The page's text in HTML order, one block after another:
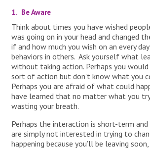
1. Be Aware
Think about times you have wished
was going on in your head and changed
if and how much you wish on an every
behaviors in others. Ask yourself what
without taking action. Perhaps you
sort of action but don’t know what you
Perhaps you are afraid of what could
have learned that no matter what you
wasting your breath.
Perhaps the interaction is short-term
are simply not interested in trying to
happening because you’ll be leaving soon,